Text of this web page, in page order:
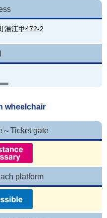
湯江甲472-2
wheelchair
～Ticket gate
platform